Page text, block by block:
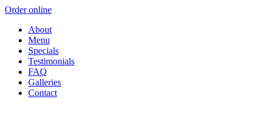
Order online
About
Menu
Specials
Testimonials
FAQ
Galleries
Contact